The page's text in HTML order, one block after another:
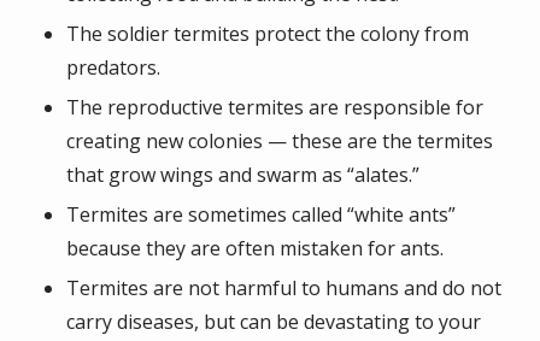
The soldier termites protect the colony from
predators.
The reproductive termites are responsible for
creating new colonies — these are the termites
that grow wings and swarm as “alates.”
Termites are sometimes called “white ants”
because they are often mistaken for ants.
Termites are not harmful to humans and do not
carry diseases, but can be devastating to your